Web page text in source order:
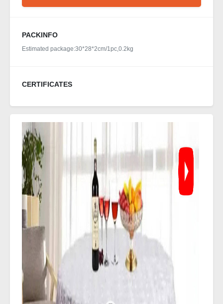
PACKINFO
Estimated package:30*28*2cm/1pc,0.2kg
CERTIFICATES